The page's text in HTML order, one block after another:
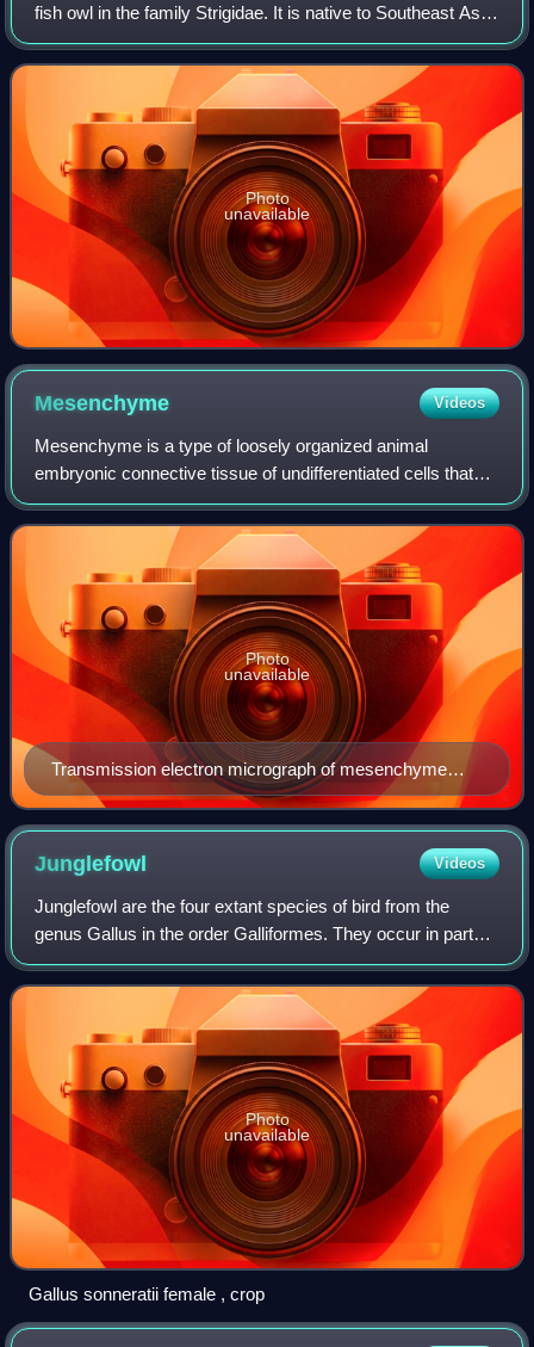
showing absence of ten primary and eleven permanent
teeth in the jaws of the same individual.
fish owl in the family Strigidae. It is native to Southeast Asia
and lives foremost in tropical forests and wetlands. Due to
its wide distrib
Photo
unavailable
Mesenchyme Videos
Mesenchyme is a type of loosely organized animal
embryonic connective tissue of undifferentiated cells that
give rise to many tissues, such as skin, blood, or bone. The
interactions between mesenchyme
Transmission electron micrograph of mesenchyme
displaying the ultrastructure of a typical cell and matrix.
Photo
unavailable
Junglefowl Videos
Junglefowl are the four extant species of bird from the
genus Gallus in the order Galliformes. They occur in parts
of South and Southeast Asia. One of the species in this
genus, the red junglefowl, is
Photo
unavailable
Gallus sonneratii female , crop